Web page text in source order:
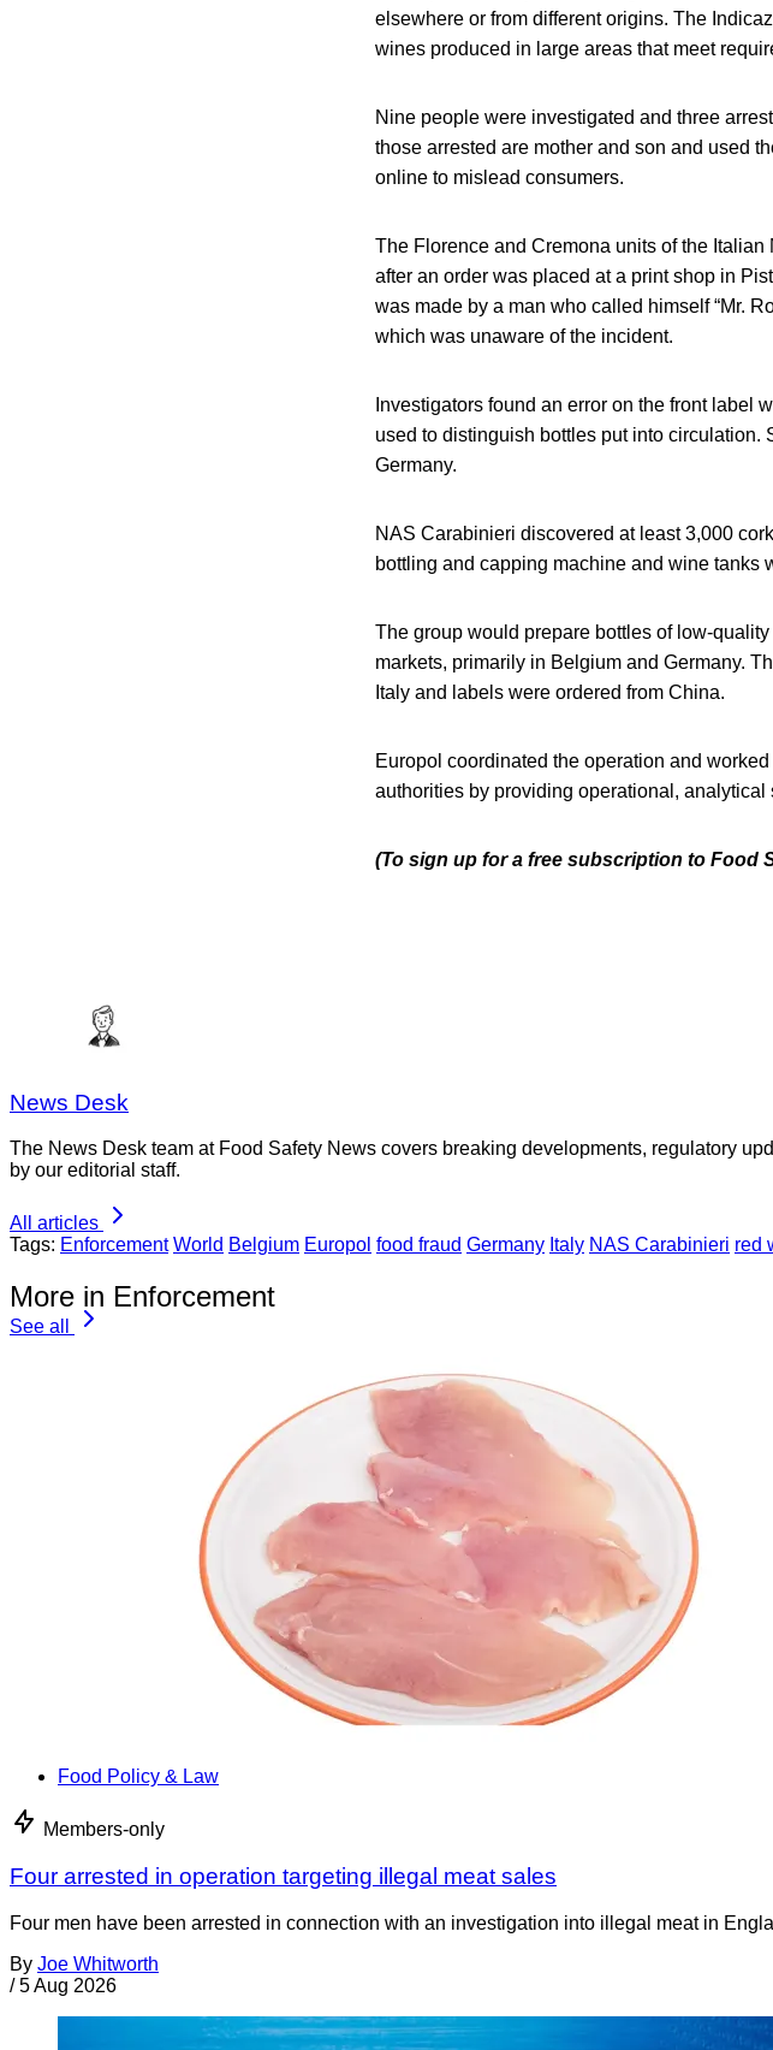
elsewhere or from different origins. The
wines produced in large areas that meet
Nine people were investigated and three
those arrested are mother and son and used
online to mislead consumers.
The Florence and Cremona units of the
after an order was placed at a print shop in
was made by a man who called himself “Mr.
which was unaware of the incident.
Investigators found an error on the front label
used to distinguish bottles put into
Germany.
NAS Carabinieri discovered at least 3,000
bottling and capping machine and wine tanks
The group would prepare bottles of low-
markets, primarily in Belgium and Germany.
Italy and labels were ordered from China.
Europol coordinated the operation and
authorities by providing operational, analytical
(To sign up for a free subscription to Food
News Desk
The News Desk team at Food Safety News covers breaking developments, regulatory
by our editorial staff.
All articles
Tags: Enforcement World Belgium Europol food fraud Germany Italy NAS Carabinieri red
More in Enforcement
See all
Food Policy & Law
Members-only
Four arrested in operation targeting illegal meat sales
Four men have been arrested in connection with an investigation into illegal meat in
By Joe Whitworth
/ 5 Aug 2026